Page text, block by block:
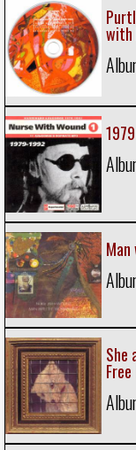
with
She